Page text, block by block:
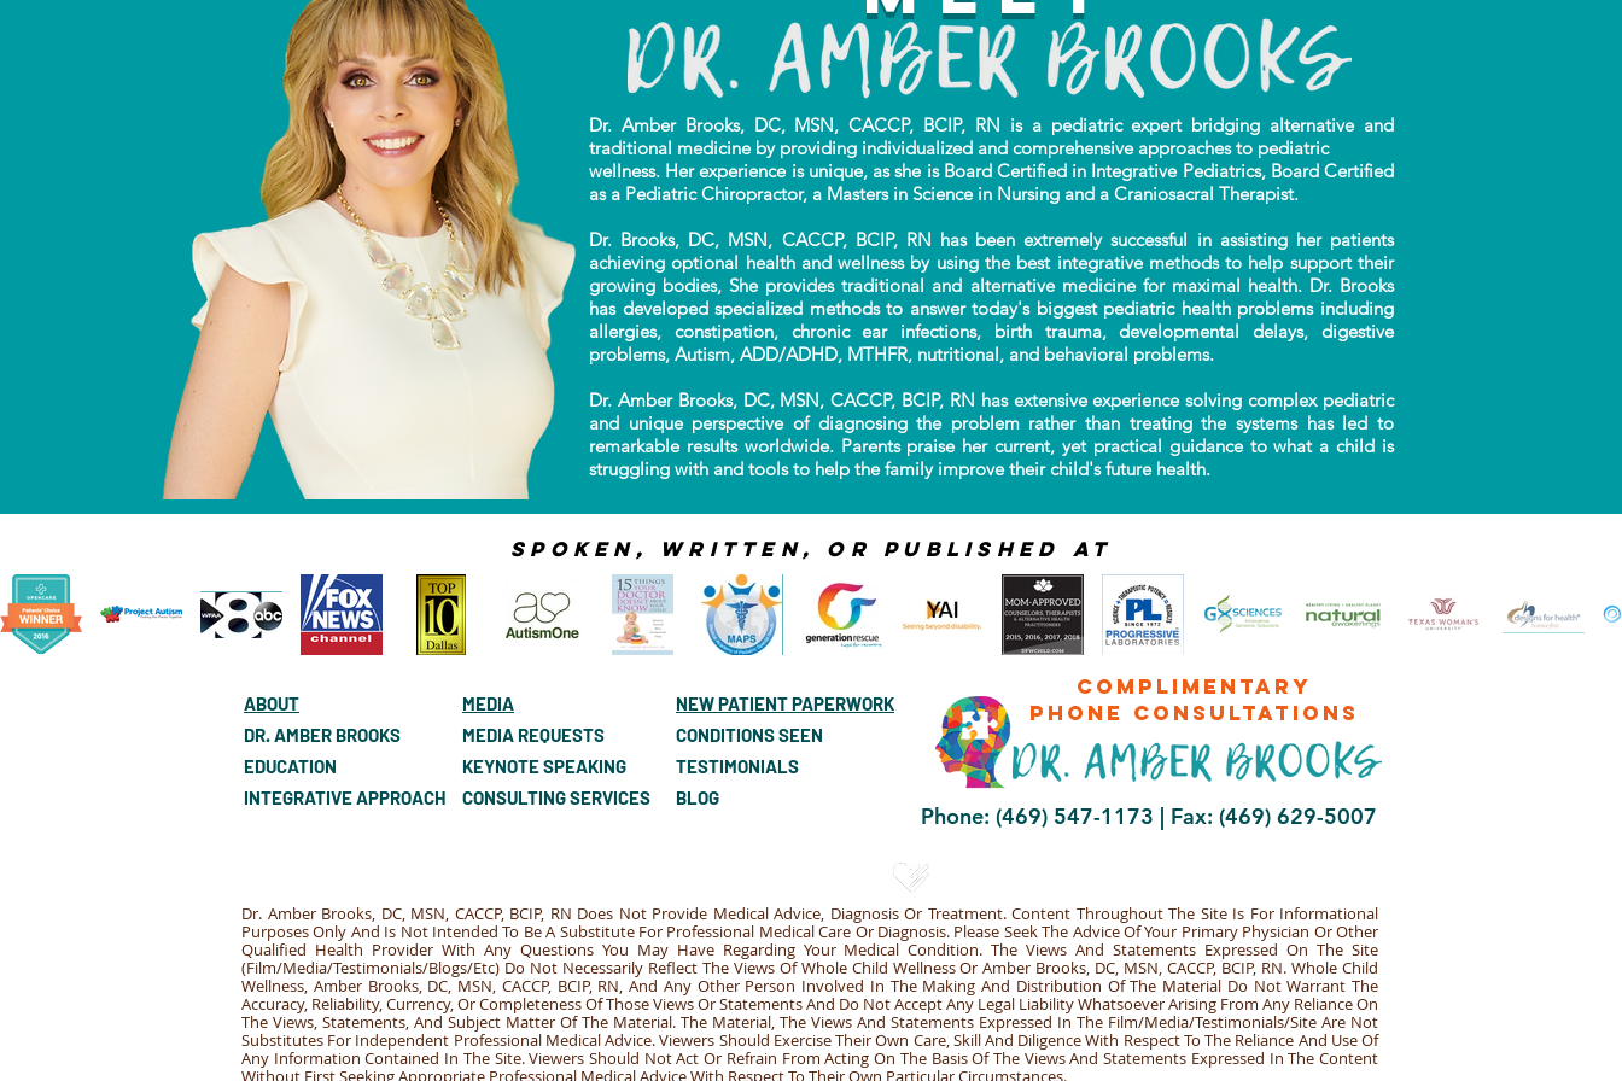
Dr. Amber Brooks, DC, MSN, CACCP, BCIP, RN is a pediatric expert bridging alternative and
traditional medicine by providing individualized and comprehensive approaches to pediatric
wellness. Her experience is unique, as she is Board Certified in Integrative Pediatrics, Board Certified
as a Pediatric Chiropractor, a Masters in Science in Nursing and a Craniosacral Therapist.
Dr. Brooks, DC, MSN, CACCP, BCIP, RN has been extremely successful in assisting her patients
achieving optional health and wellness by using the best integrative methods to help support their
growing bodies, She provides traditional and alternative medicine for maximal health. Dr. Brooks
has developed specialized methods to answer today's biggest pediatric health problems including
allergies, constipation, chronic ear infections, birth trauma, developmental delays, digestive
problems, Autism, ADD/ADHD, MTHFR, nutritional, and behavioral problems.
Dr. Amber Brooks, DC, MSN, CACCP, BCIP, RN has extensive experience solving complex pediatric
and unique perspective of diagnosing the problem rather than treating the systems has led to
remarkable results worldwide. Parents praise her current, yet practical guidance to what a child is
struggling with and tools to help the family improve their child's future health.
Spoken, Written, or published at
ABOUT
DR. AMBER BROOKS
EDUCATION
INTEGRATIVE APPROACH
MEDIA
MEDIA REQUESTS
KEYNOTE SPEAKING
CONSULTING SERVICES
NEW PATIENT PAPERWORK
CONDITIONS SEEN
TESTIMONIALS
BLOG
complimentary
phone consultations
Phone: (469) 547-1173 | Fax: (469) 629-5007
Dr. Amber Brooks, DC, MSN, CACCP, BCIP, RN Does Not Provide Medical Advice, Diagnosis Or Treatment. Content Throughout The Site Is For Informational
Purposes Only And Is Not Intended To Be A Substitute For Professional Medical Care Or Diagnosis. Please Seek The Advice Of Your Primary Physician Or Other
Qualified Health Provider With Any Questions You May Have Regarding Your Medical Condition. The Views And Statements Expressed On The Site
(Film/Media/Testimonials/Blogs/Etc) Do Not Necessarily Reflect The Views Of Whole Child Wellness Or Amber Brooks, DC, MSN, CACCP, BCIP, RN. Whole Child
Wellness, Amber Brooks, DC, MSN, CACCP, BCIP, RN, And Any Other Person Involved In The Making And Distribution Of The Material Do Not Warrant The
Accuracy, Reliability, Currency, Or Completeness Of Those Views Or Statements And Do Not Accept Any Legal Liability Whatsoever Arising From Any Reliance On
The Views, Statements, And Subject Matter Of The Material. The Material, The Views And Statements Expressed In The Film/Media/Testimonials/Site Are Not
Substitutes For Independent Professional Medical Advice. Viewers Should Exercise Their Own Care, Skill And Diligence With Respect To The Reliance And Use Of
Any Information Contained In The Site. Viewers Should Not Act Or Refrain From Acting On The Basis Of The Views And Statements Expressed In The Content
Without First Seeking Appropriate Professional Medical Advice With Respect To Their Own Particular Circumstances.